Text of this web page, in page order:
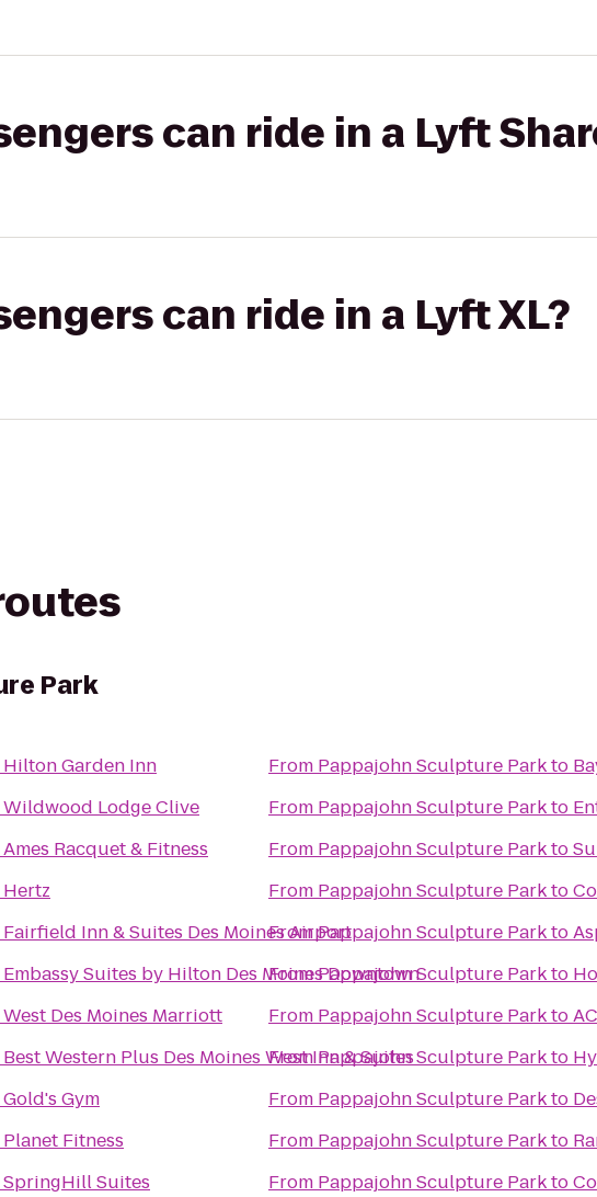
can ride in a Lyft
can ride in a Lyft XL?
Park
Hilton Garden Inn
Wildwood Lodge Clive
Ames Racquet & Fitness
Hertz
Fairfield Inn & Suites Des Moines Airport
Embassy Suites by Hilton Des Moines Downtown
West Des Moines Marriott
Best Western Plus Des Moines West Inn & Suites
Gold's Gym
Planet Fitness
SpringHill Suites
From Pappajohn Sculpture Parkto
From Pappajohn Sculpture Parkto
From Pappajohn Sculpture Parkto
From Pappajohn Sculpture Parkto
FromPappajohn Sculpture Parkto
FromPappajohn Sculpture Parkto
From Pappajohn Sculpture Parkto
FromPappajohn Sculpture Parkto
From Pappajohn Sculpture Parkto
From Pappajohn Sculpture Parkto
From Pappajohn Sculpture Parkto